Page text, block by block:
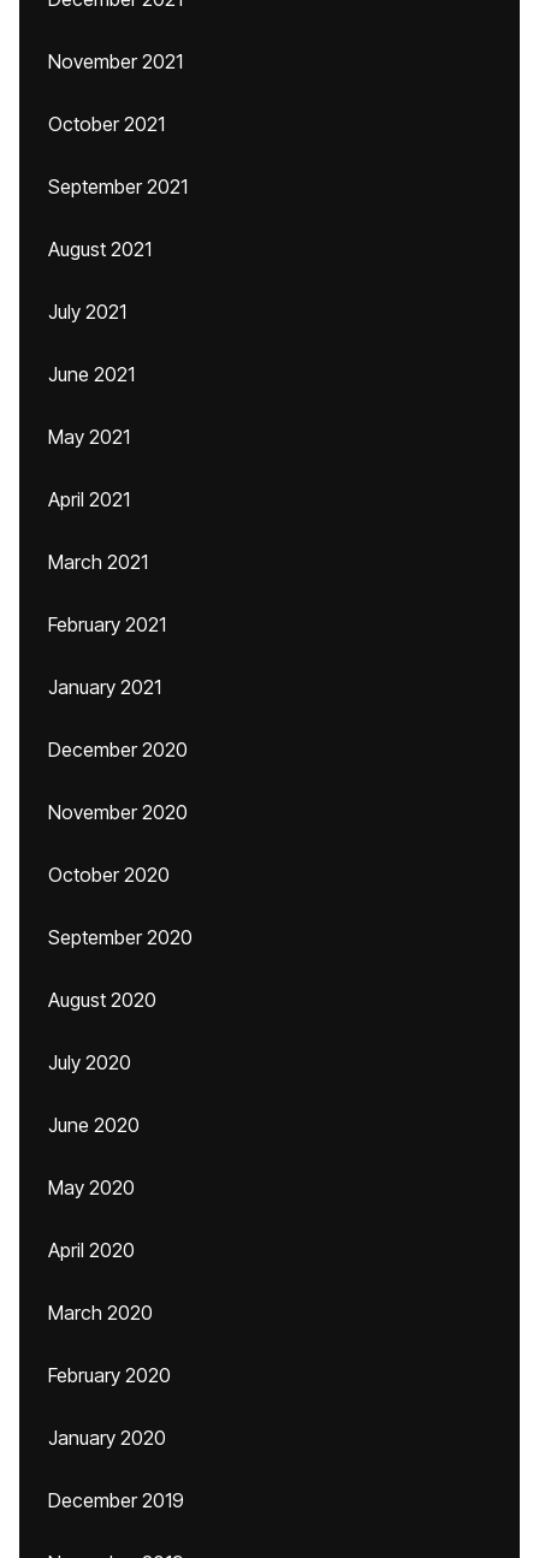
November 2021
October 2021
September 2021
August 2021
July 2021
June 2021
May 2021
April 2021
March 2021
February 2021
January 2021
December 2020
November 2020
October 2020
September 2020
August 2020
July 2020
June 2020
May 2020
April 2020
March 2020
February 2020
January 2020
December 2019